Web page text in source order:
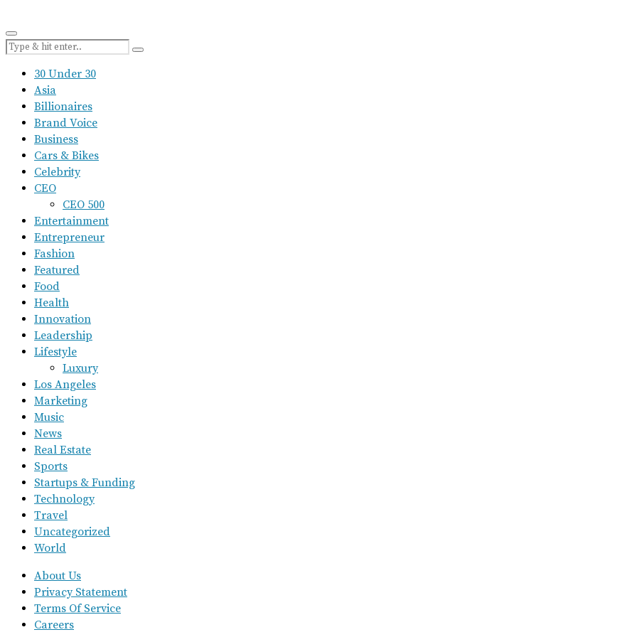
30 Under 30
Asia
Billionaires
Brand Voice
Business
Cars & Bikes
Celebrity
CEO
CEO 500
Entertainment
Entrepreneur
Fashion
Featured
Food
Health
Innovation
Leadership
Lifestyle
Luxury
Los Angeles
Marketing
Music
News
Real Estate
Sports
Startups & Funding
Technology
Travel
Uncategorized
World
About Us
Privacy Statement
Terms Of Service
Careers